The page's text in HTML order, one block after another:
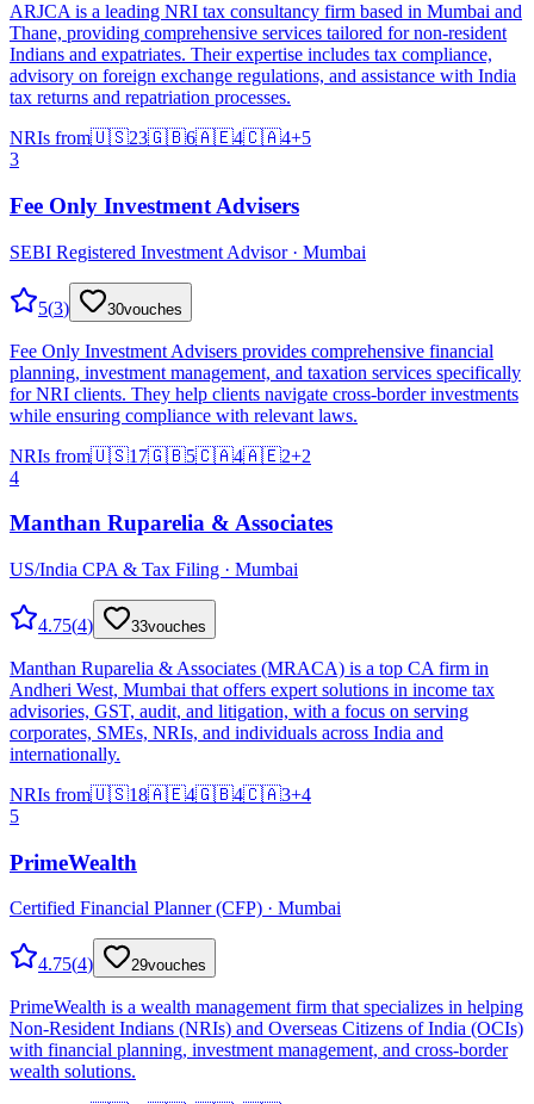
ARJCA is a leading NRI tax consultancy firm based in Mumbai and
Thane, providing comprehensive services tailored for non-resident
Indians and expatriates. Their expertise includes tax compliance,
advisory on foreign exchange regulations, and assistance with India
tax returns and repatriation processes.
NRIs from🇺🇸23🇬🇧6🇦🇪4🇨🇦4+5
3
Fee Only Investment Advisers
SEBI Registered Investment Advisor · Mumbai
5(3) 30vouches
Fee Only Investment Advisers provides comprehensive financial
planning, investment management, and taxation services specifically
for NRI clients. They help clients navigate cross-border investments
while ensuring compliance with relevant laws.
NRIs from🇺🇸17🇬🇧5🇨🇦4🇦🇪2+2
4
Manthan Ruparelia & Associates
US/India CPA & Tax Filing · Mumbai
4.75(4) 33vouches
Manthan Ruparelia & Associates (MRACA) is a top CA firm in
Andheri West, Mumbai that offers expert solutions in income tax
advisories, GST, audit, and litigation, with a focus on serving
corporates, SMEs, NRIs, and individuals across India and
internationally.
NRIs from🇺🇸18🇦🇪4🇬🇧4🇨🇦3+4
5
PrimeWealth
Certified Financial Planner (CFP) · Mumbai
4.75(4) 29vouches
PrimeWealth is a wealth management firm that specializes in helping
Non-Resident Indians (NRIs) and Overseas Citizens of India (OCIs)
with financial planning, investment management, and cross-border
wealth solutions.